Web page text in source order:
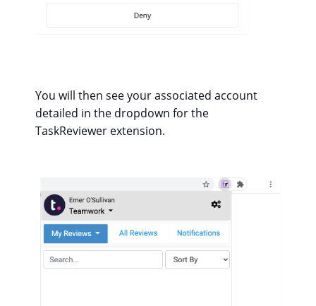
You will then see your associated account
detailed in the dropdown for the
TaskReviewer extension.